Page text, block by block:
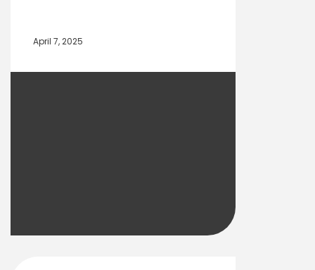
April 7, 2025